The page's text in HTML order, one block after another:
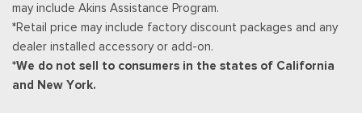
may include Akins Assistance Program.
*Retail price may include factory discount packages and any
dealer installed accessory or add-on.
*We do not sell to consumers in the states of California
and New York.